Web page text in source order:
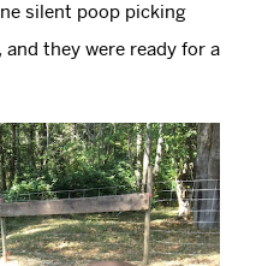
silent poop picking
they were ready for a